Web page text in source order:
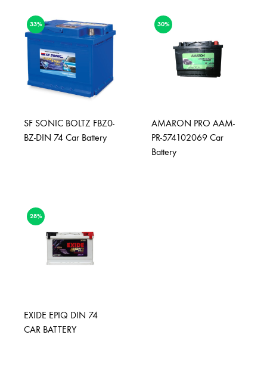
33%
SF SONIC BOLTZ FBZ0-
BZ-DIN 74 Car Battery
30%
AMARON PRO AAM-
PR-574102069 Car
Battery
28%
EXIDE EPIQ DIN 74
CAR BATTERY